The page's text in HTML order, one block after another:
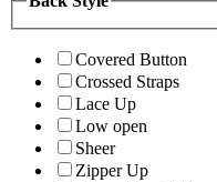
Covered Button
Crossed Straps
Lace Up
Low open
Sheer
Zipper Up